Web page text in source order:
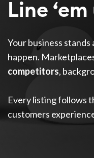
Line
Your business
happen.
competitors,
Every listing follows
customers